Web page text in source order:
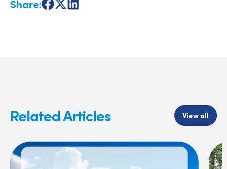
Share:ShareShareShare
Related Articles View all